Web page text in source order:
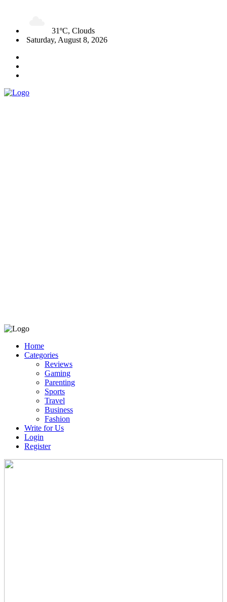
31ºC, Clouds
Saturday, August 8, 2026
Home
Categories
Reviews
Gaming
Parenting
Sports
Travel
Business
Fashion
Write for Us
Login
Register